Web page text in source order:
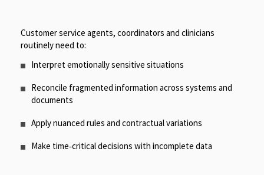
Customer service agents, coordinators and clinicians
routinely need to:
Interpret emotionally sensitive situations
Reconcile fragmented information across systems and
documents
Apply nuanced rules and contractual variations
Make time‑critical decisions with incomplete data